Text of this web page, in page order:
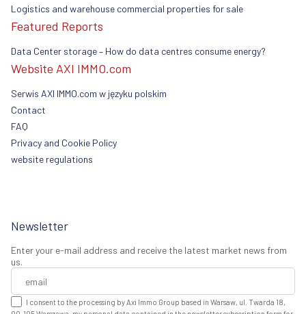
Logistics and warehouse commercial properties for sale
Featured Reports
Data Center storage – How do data centres consume energy?
Website AXI IMMO.com
Serwis AXI IMMO.com w języku polskim
Contact
FAQ
Privacy and Cookie Policy
website regulations
Newsletter
Enter your e-mail address and receive the latest market news from
us.
I consent to the processing by Axi Immo Group based in Warsaw, ul. Twarda 18,